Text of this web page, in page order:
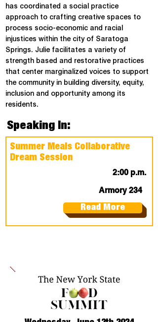
has coordinated a social practice
approach to crafting creative spaces to
process socio-economic and racial
injustices within the city of Saratoga
Springs. Julie facilitates a variety of
strength based and restorative practices
that center marginalized voices to support
the community in building diversity, equity,
inclusion and opportunity among its
residents.
Speaking In:
Summer Meals Collaborative
Dream Session
2:00 p.m.
Armory 234
Read More